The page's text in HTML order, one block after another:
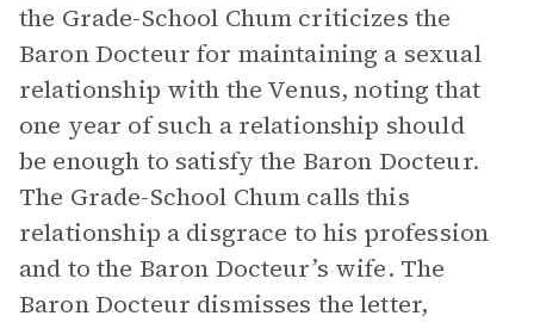
the Grade-School Chum criticizes the
Baron Docteur for maintaining a sexual
relationship with the Venus, noting that
one year of such a relationship should
be enough to satisfy the Baron Docteur.
The Grade-School Chum calls this
relationship a disgrace to his profession
and to the Baron Docteur’s wife. The
Baron Docteur dismisses the letter,